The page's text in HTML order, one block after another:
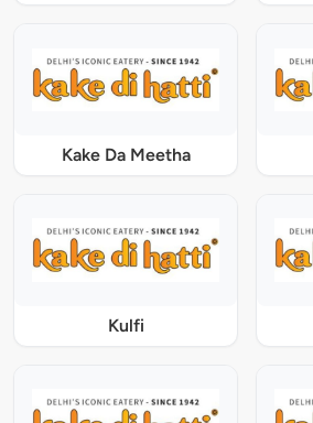
Kake Da Meetha
Kulfi